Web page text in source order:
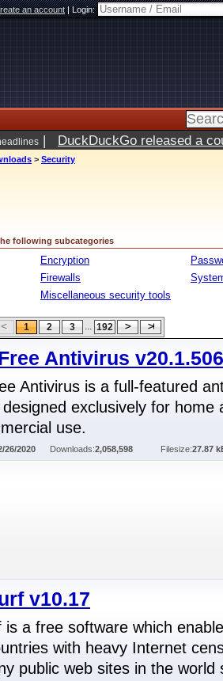
an account|Login:
| DuckDuckGo released a
> Security
following subcategories
Encryption
Firewalls
Miscellaneous security tools
1 2 3 ... 192
Antivirus
Antivirus is a full-featured
exclusively for home
use.
26/2020 Downloads:2,058,598 Filesize:27.87
v10.17
is a free software which
with heavy Internet
public web sites in the world